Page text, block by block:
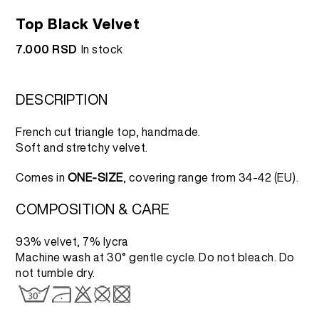
Top Black Velvet
7.000 RSD In stock
DESCRIPTION
French cut triangle top, handmade.
Soft and stretchy velvet.
Comes in ONE-SIZE, covering range from 34-42 (EU).
COMPOSITION & CARE
93% velvet, 7% lycra
Machine wash at 30° gentle cycle. Do not bleach. Do
not tumble dry.